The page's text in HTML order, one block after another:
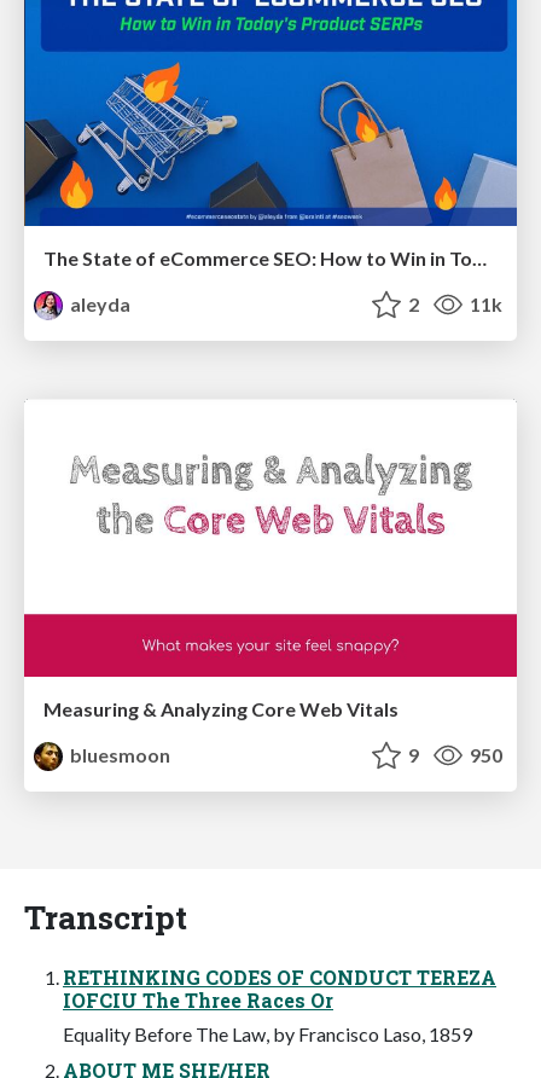
The State of eCommerce SEO: How to Win in Today's Products SERPs - #SEOweek
aleyda
2 11k
Measuring & Analyzing Core Web Vitals
bluesmoon
9 950
Transcript
RETHINKING CODES OF CONDUCT TEREZA
IOFCIU The Three Races Or
Equality Before The Law, by Francisco Laso, 1859
ABOUT ME SHE/HER